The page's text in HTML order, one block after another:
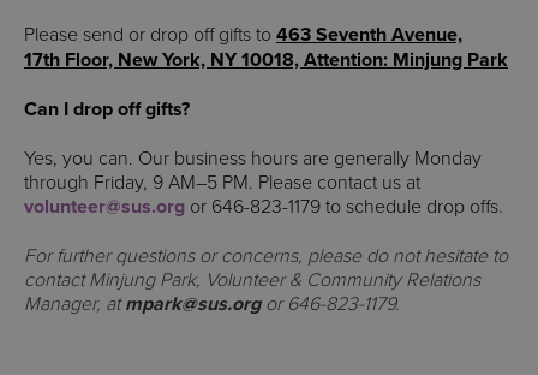
Please send or drop off gifts to463 Seventh Avenue,
17th Floor, New York, NY 10018, Attention: Minjung Park
Can I drop off gifts?
Yes, you can. Our business hours are generally Monday
through Friday, 9 AM–5 PM. Please contact us at
volunteer@sus.org or 646-823-1179 to schedule drop offs.
For further questions or concerns, please do not hesitate to
contact Minjung Park, Volunteer & Community Relations
Manager, atmpark@sus.orgor 646-823-1179.